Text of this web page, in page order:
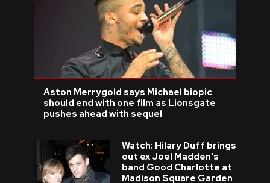
Aston Merrygold says Michael biopic
should end with one film as Lionsgate
pushes ahead with sequel
Watch: Hilary Duff brings
out ex Joel Madden's
band Good Charlotte at
Madison Square Garden